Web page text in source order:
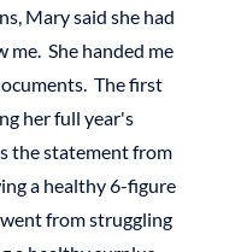
Mary said she had
She handed me
The first
her full year's
the statement from
a healthy 6-figure
from struggling